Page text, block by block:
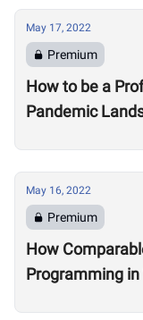
May 17, 2022
Premium
How to be a
Pandemic
May 16, 2022
Premium
How
Programming in